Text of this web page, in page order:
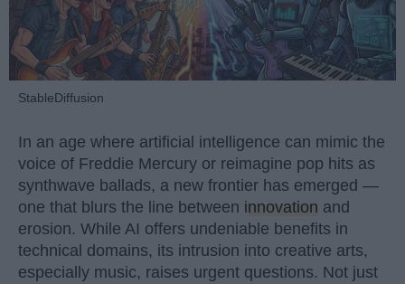
StableDiffusion
In an age where artificial intelligence can mimic the
voice of Freddie Mercury or reimagine pop hits as
synthwave ballads, a new frontier has emerged —
one that blurs the line between innovation and
erosion. While AI offers undeniable benefits in
technical domains, its intrusion into creative arts,
especially music, raises urgent questions. Not just